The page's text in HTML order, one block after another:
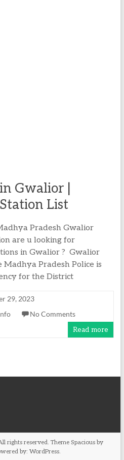
Gwalior |
List
Pradesh Gwalior
are u looking for
in Gwalior ? Gwalior
Pradesh Police is
for the District
29, 2023
No Comments
Read more
rights reserved. Theme Spacious by
by:WordPress.